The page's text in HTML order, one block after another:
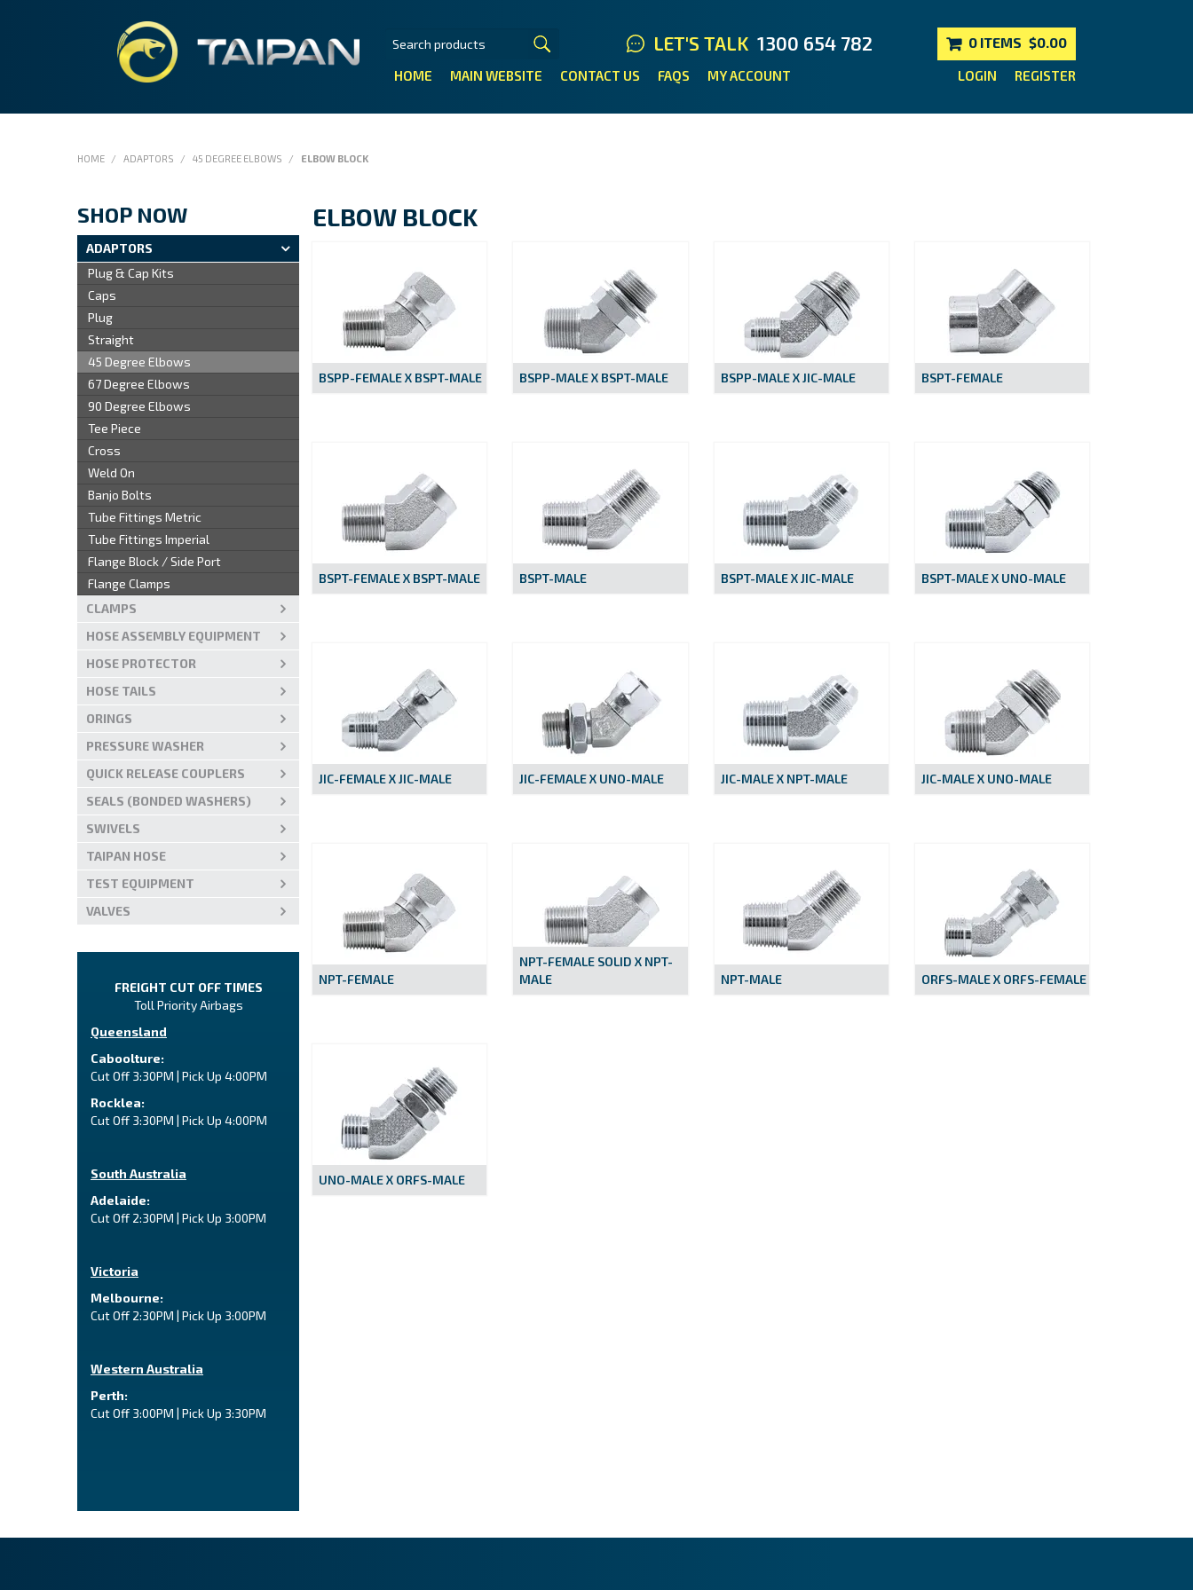
LET'S TALK1300 654 782 0 ITEMS $0.00
HOME MAIN WEBSITE CONTACT US FAQS MY ACCOUNT LOGIN REGISTER
HOME / ADAPTORS / 45 DEGREE ELBOWS / ELBOW BLOCK
SHOP NOW
ADAPTORS
Plug & Cap Kits
Caps
Plug
Straight
45 Degree Elbows
67 Degree Elbows
90 Degree Elbows
Tee Piece
Cross
Weld On
Banjo Bolts
Tube Fittings Metric
Tube Fittings Imperial
Flange Block / Side Port
Flange Clamps
CLAMPS
HOSE ASSEMBLY EQUIPMENT
HOSE PROTECTOR
HOSE TAILS
ORINGS
PRESSURE WASHER
QUICK RELEASE COUPLERS
SEALS (BONDED WASHERS)
SWIVELS
TAIPAN HOSE
TEST EQUIPMENT
VALVES
FREIGHT CUT OFF TIMES
Toll Priority Airbags
Queensland
Caboolture:
Cut Off 3:30PM | Pick Up 4:00PM
Rocklea:
Cut Off 3:30PM | Pick Up 4:00PM
South Australia
Adelaide:
Cut Off 2:30PM | Pick Up 3:00PM
Victoria
Melbourne:
Cut Off 2:30PM | Pick Up 3:00PM
Western Australia
Perth:
Cut Off 3:00PM | Pick Up 3:30PM
ELBOW BLOCK
BSPP-FEMALE X BSPT-MALE BSPP-MALE X BSPT-MALE BSPP-MALE X JIC-MALE BSPT-FEMALE
BSPT-FEMALE X BSPT-MALE BSPT-MALE BSPT-MALE X JIC-MALE BSPT-MALE X UNO-MALE
JIC-FEMALE X JIC-MALE JIC-FEMALE X UNO-MALE JIC-MALE X NPT-MALE JIC-MALE X UNO-MALE
NPT-FEMALE
NPT-FEMALE SOLID X NPT-
MALE
NPT-MALE ORFS-MALE X ORFS-FEMALE
UNO-MALE X ORFS-MALE